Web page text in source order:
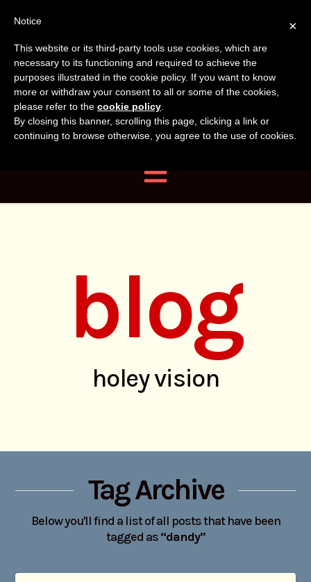
Tanvir
Naomi
Bush
Tanvir Naomi
Bush
Author, Photographer,
Researcher
blog
holey vision
Tag Archive
Below you'll find a list of all posts that have been
tagged as“dandy”
×
Notice
This website or its third-party tools use cookies, which are
necessary to its functioning and required to achieve the
purposes illustrated in the cookie policy. If you want to know
more or withdraw your consent to all or some of the cookies,
please refer to the cookie policy.
By closing this banner, scrolling this page, clicking a link or
continuing to browse otherwise, you agree to the use of cookies.